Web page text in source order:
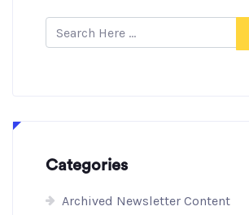
Categories
Archived Newsletter Content